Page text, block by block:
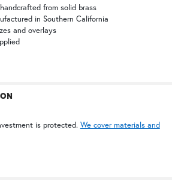
WW | Wispy White
from solid brass
in Southern California
and overlays
is protected. We cover materials and